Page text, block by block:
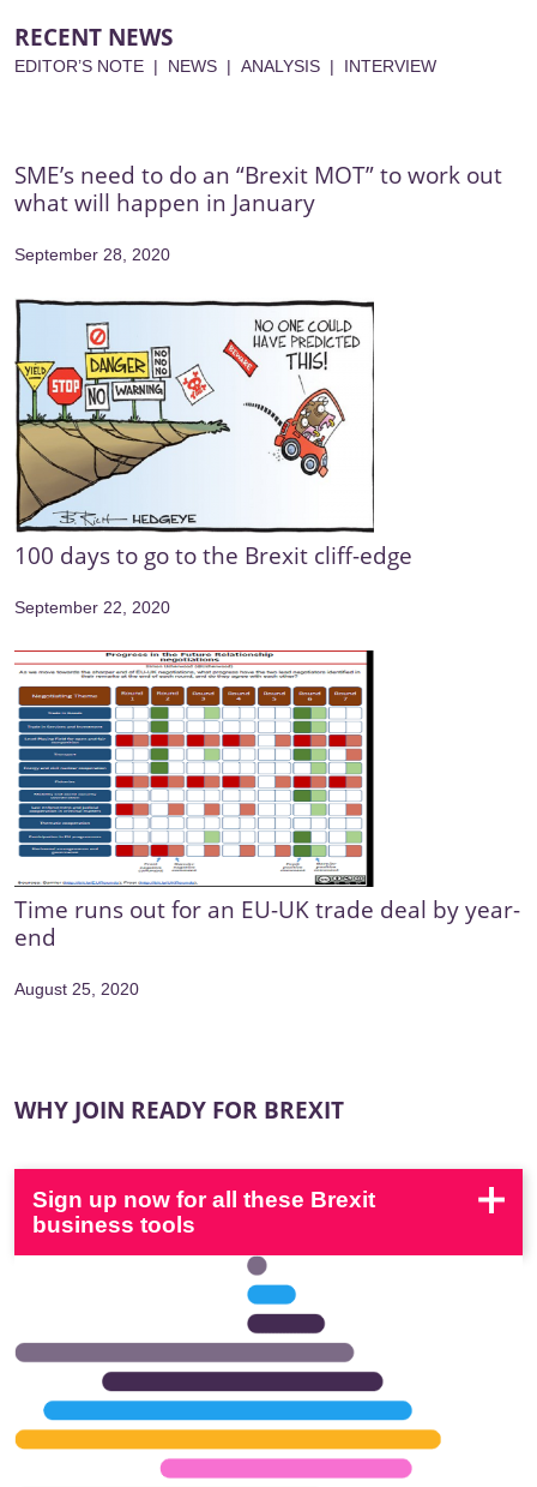
RECENT NEWS
EDITOR’S NOTE | NEWS | ANALYSIS | INTERVIEW
SME’s need to do an “Brexit MOT” to work out
what will happen in January
September 28, 2020
100 days to go to the Brexit cliff-edge
September 22, 2020
Time runs out for an EU-UK trade deal by year-
end
August 25, 2020
WHY JOIN READY FOR BREXIT
Sign up now for all these Brexit
business tools